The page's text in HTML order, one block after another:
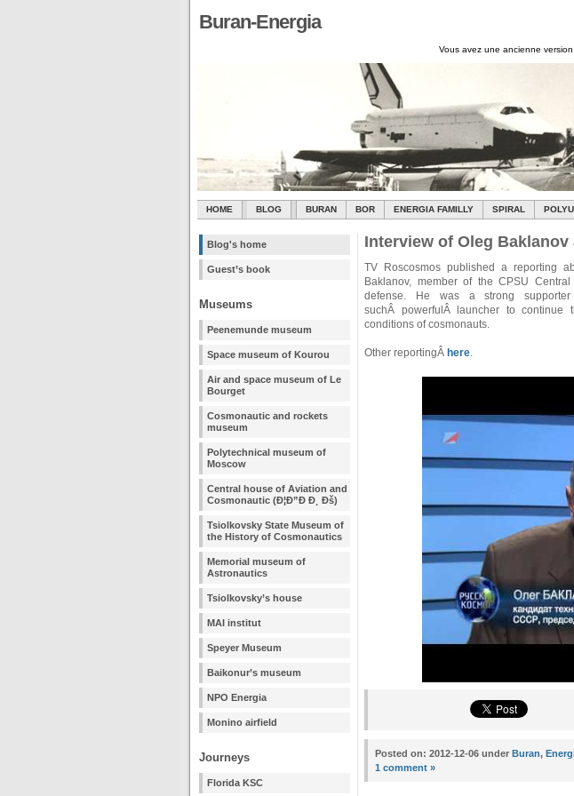
Buran-Energia
Vous avez une ancienne
HOME BLOG BURAN BOR ENERGIA FAMILLY SPIRAL
Blog's home
Guest’s book
Museums
Peenemunde museum
Space museum of Kourou
Air and space museum of Le
Bourget
Cosmonautic and rockets
museum
Polytechnical museum of
Moscow
Central house of Aviation and
Cosmonautic (Ð¦Ð”Ð Ð¸ Ðš)
Tsiolkovsky State Museum of
the History of Cosmonautics
Memorial museum of
Astronautics
Tsiolkovsky’s house
MAI institut
Speyer Museum
Baikonur’s museum
NPO Energia
Monino airfield
Journeys
Florida KSC
Interview of Oleg
TV Roscosmos published a reporting
Baklanov, member of the CPSU
defense. He was a strong
suchÂ powerfulÂ launcher to continue
conditions of cosmonauts.
Other reportingÂ here.
Posted on: 2012-12-06 under Buran,
1 comment »